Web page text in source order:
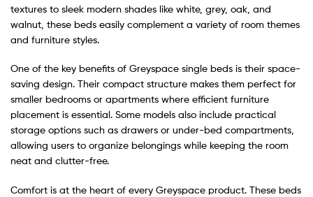
textures to sleek modern shades like white, grey, oak, and
walnut, these beds easily complement a variety of room themes
and furniture styles.
One of the key benefits of Greyspace single beds is their space-
saving design. Their compact structure makes them perfect for
smaller bedrooms or apartments where efficient furniture
placement is essential. Some models also include practical
storage options such as drawers or under-bed compartments,
allowing users to organize belongings while keeping the room
neat and clutter-free.
Comfort is at the heart of every Greyspace product. These beds